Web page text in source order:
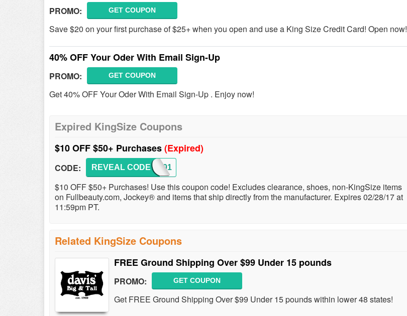
PROMO: GET COUPON
Save $20 on your first purchase of $25+ when you open and use a King Size Credit Card! Open now!
40% OFF Your Oder With Email Sign-Up
PROMO: GET COUPON
Get 40% OFF Your Oder With Email Sign-Up . Enjoy now!
Expired KingSize Coupons
$10 OFF $50+ Purchases(Expired)
CODE: KS3701
REVEAL CODE
$10 OFF $50+ Purchases! Use this coupon code! Excludes clearance, shoes, non-KingSize items
on Fullbeauty.com, Jockey® and items that ship directly from the manufacturer. Expires 02/28/17 at
11:59pm PT.
Related KingSize Coupons
FREE Ground Shipping Over $99 Under 15 pounds
PROMO: GET COUPON
Get FREE Ground Shipping Over $99 Under 15 pounds within lower 48 states!